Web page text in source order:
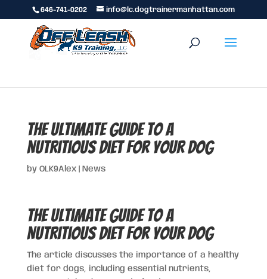
646-741-0202 info@lc.dogtrainermanhattan.com
The Ultimate Guide to a
Nutritious Diet for Your Dog
by OLK9Alex| News
The Ultimate Guide to a
Nutritious Diet for Your Dog
The article discusses the importance of a healthy
diet for dogs, including essential nutrients,